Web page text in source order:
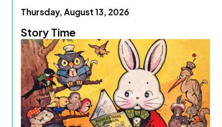
Thursday, August 13, 2026
Story Time